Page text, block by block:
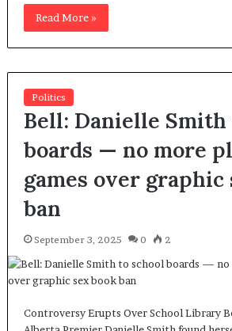
Read More »
Politics
Bell: Danielle Smith
boards — no more
games over graphic
ban
September 3, 2025 0 2
Controversy Erupts Over School Library